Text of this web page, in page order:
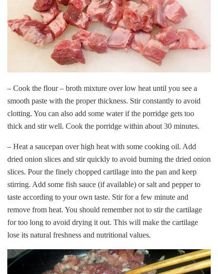
– Cook the flour – broth mixture over low heat until you see a
smooth paste with the proper thickness. Stir constantly to avoid
clotting. You can also add some water if the porridge gets too
thick and stir well. Cook the porridge within about 30 minutes.
– Heat a saucepan over high heat with some cooking oil. Add
dried onion slices and stir quickly to avoid burning the dried onion
slices. Pour the finely chopped cartilage into the pan and keep
stirring. Add some fish sauce (if available) or salt and pepper to
taste according to your own taste. Stir for a few minute and
remove from heat. You should remember not to stir the cartilage
for too long to avoid drying it out. This will make the cartilage
lose its natural freshness and nutritional values.